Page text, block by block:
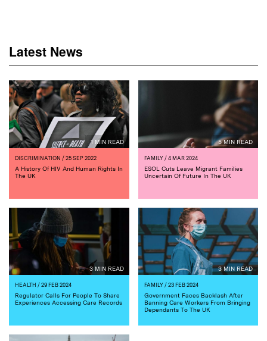
Latest News
1 MIN READ
DISCRIMINATION / 25 SEP 2022
A History Of HIV And Human Rights In
The UK
5 MIN READ
FAMILY/ 4 MAR 2024
ESOL Cuts Leave Migrant Families
Uncertain Of Future In The UK
3 MIN READ
HEALTH / 29 FEB 2024
Regulator Calls For People To Share
Experiences Accessing Care Records
3 MIN READ
FAMILY/ 23 FEB 2024
Government Faces Backlash After
Banning Care Workers From Bringing
Dependants To The UK